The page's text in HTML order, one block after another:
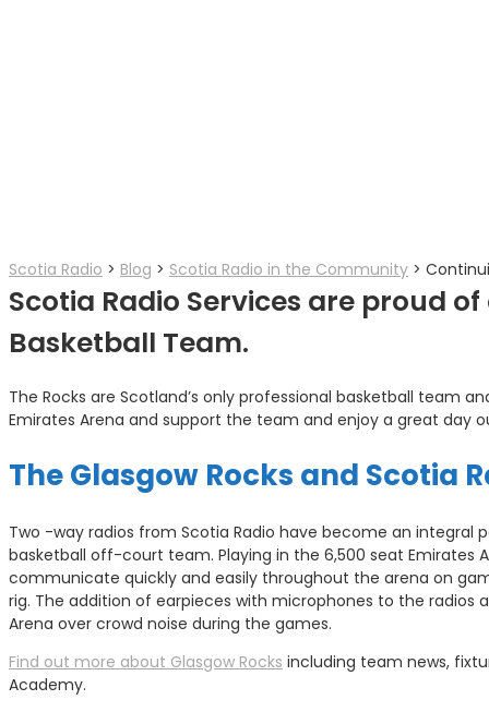
Scotia Radio > Blog > Scotia Radio in the Community >
Scotia Radio Services are proud
Basketball Team.
The Rocks are Scotland’s only professional basketball team
Emirates Arena and support the team and enjoy a great day
The Glasgow Rocks and Scotia
Two -way radios from Scotia Radio have become an integral
basketball off-court team. Playing in the 6,500 seat Emirates
communicate quickly and easily throughout the arena on
rig. The addition of earpieces with microphones to the radios
Arena over crowd noise during the games.
Find out more about Glasgow Rocks including team news,
Academy.